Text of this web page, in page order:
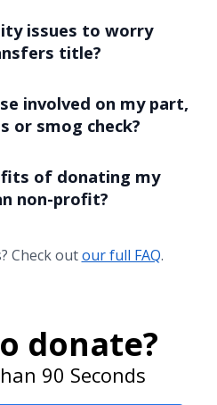
issues to worry
title?
involved on my part,
or smog check?
of donating my
non-profit?
Check outour full FAQ.
donate?
90 Seconds